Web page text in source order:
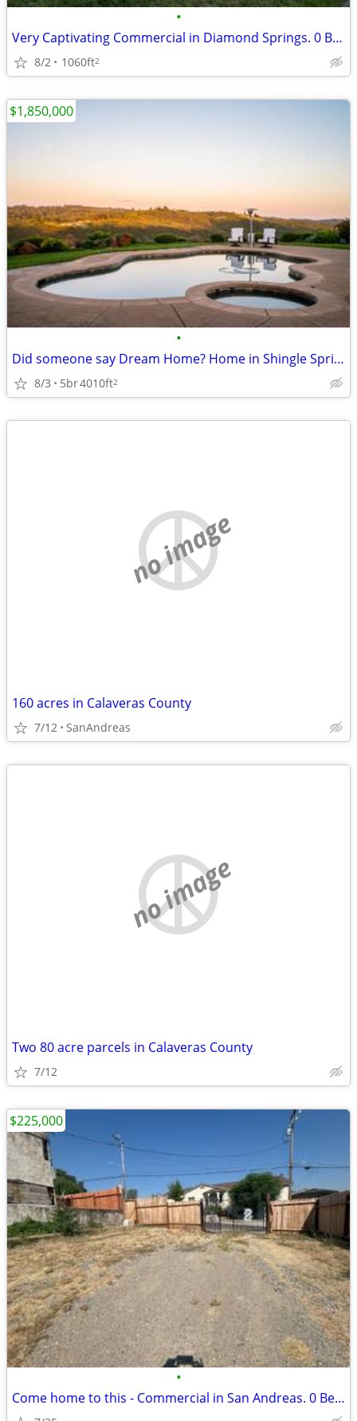
•
Very Captivating Commercial in Diamond Springs. 0 Beds, 0 Baths
8/2 1060ft2
•
Did someone say Dream Home? Home in Shingle Springs. 5 Beds, 4 Baths
8/3 5br4010ft2
$1,850,000
no image
160 acres in Calaveras County
7/12 SanAndreas
no image
Two 80 acre parcels in Calaveras County
7/12
•
Come home to this - Commercial in San Andreas. 0 Beds, 0 Baths
$225,000